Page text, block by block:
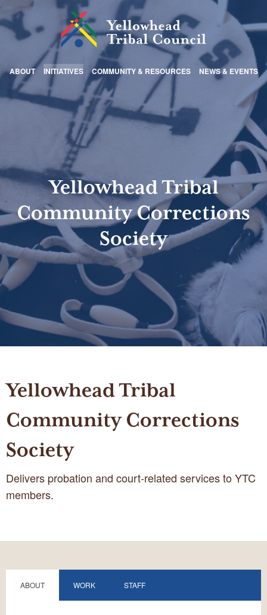
ABOUT INITIATIVES COMMUNITY & RESOURCES NEWS & EVENTS
Yellowhead Tribal
Community Corrections
Society
Yellowhead Tribal
Community Corrections
Society
Delivers probation and court-related services to YTC
members.
ABOUT WORK STAFF